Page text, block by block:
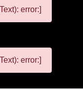
error:]
error:]